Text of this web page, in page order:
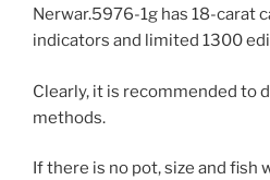
Nerwar.5976-1g has 18-carat
indicators and limited 1300
Clearly, it is recommended to
methods.
If there is no pot, size and fish